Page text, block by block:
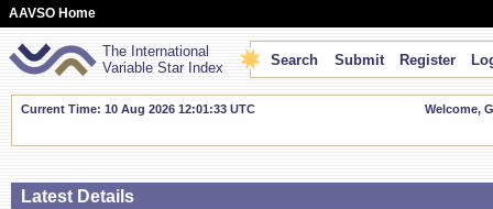
AAVSO Home
The International
Variable Star Index
Search Submit Register
Current Time: 10 Aug 2026 12:01:34 UTC Welcome,
Latest Details